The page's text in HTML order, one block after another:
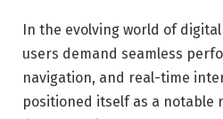
In the evolving world of
users demand seamless
navigation, and real-time
positioned itself as a notable